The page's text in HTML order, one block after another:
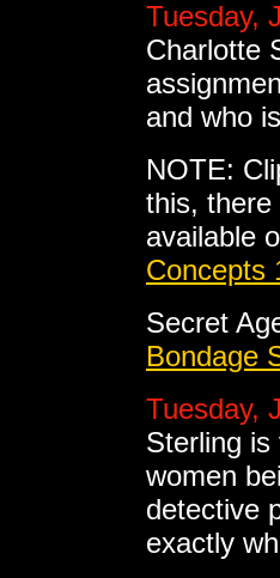
Tuesday,
Charlotte
and who
NOTE:
this, there
available
Concepts
Secret
Bondage
Tuesday,
Sterling
women
detective
exactly